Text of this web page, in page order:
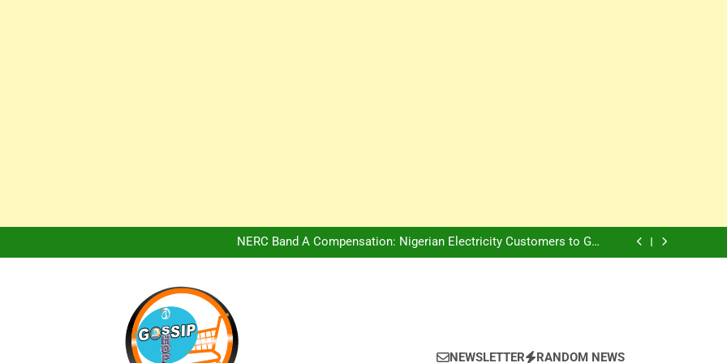
Peter Obi Defends Adeboye, Warns Nigerian Youths Against Ethnic and
Religious Division
NERC Band A Compensation: Nigerian Electricity Customers to Get
Refunds After Grid Failures
Owo Terror Attack: Four Years Later, Scars Remain and Orphans Still Cry
Owo Terror Attack: Four Years Later, Scars Remain and Orphans Still Cry
NEWSLETTER RANDOM NEWS